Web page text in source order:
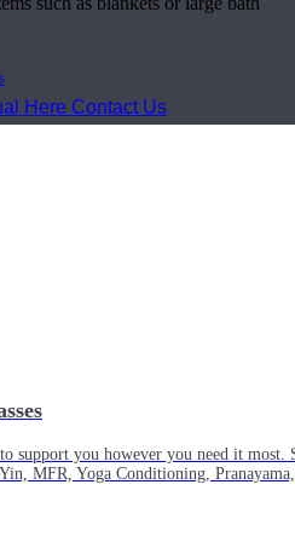
to support you however you need it
MFR, Yoga Conditioning,
Here Contact Us